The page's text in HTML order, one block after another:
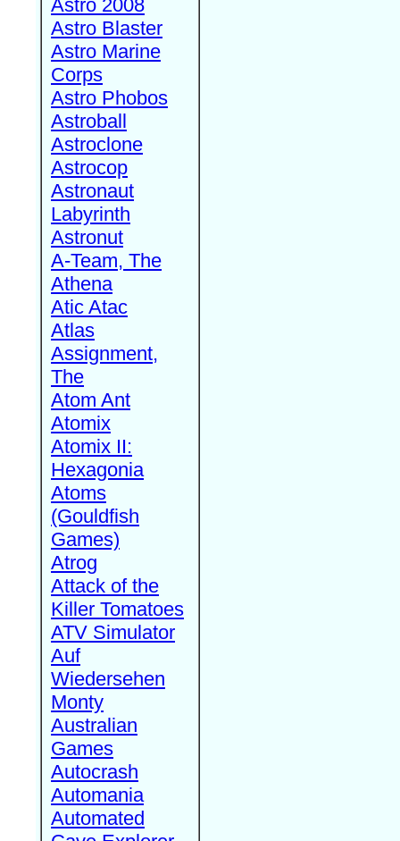
Astro 2008
Astro Blaster
Astro Marine
Corps
Astro Phobos
Astroball
Astroclone
Astrocop
Astronaut
Labyrinth
Astronut
A-Team, The
Athena
Atic Atac
Atlas
Assignment,
The
Atom Ant
Atomix
Atomix II:
Hexagonia
Atoms
(Gouldfish
Games)
Atrog
Attack of the
Killer Tomatoes
ATV Simulator
Auf
Wiedersehen
Monty
Australian
Games
Autocrash
Automania
Automated